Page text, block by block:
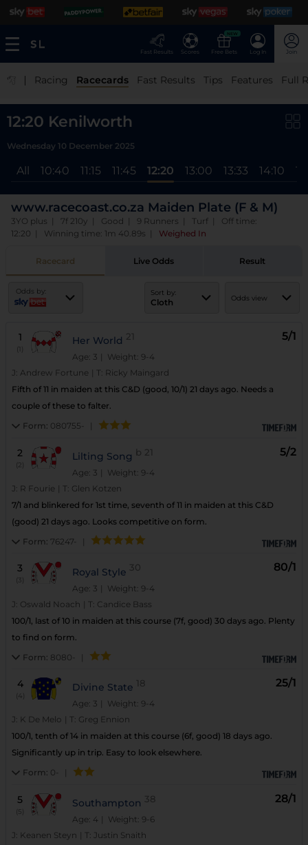
Fast Results Scores
NEW
Free Bets Log In Join
| Racing Racecards Fast Results Tips Features Full
12:20 Kenilworth
Wednesday 10 December 2025
All 10:40 11:15 11:45 12:20 13:00 13:33 14:10
www.racecoast.co.za Maiden Plate (F & M)
3YO plus | 7f 210y | Good | 9 Runners | Turf | Off time:
12:20 | Winning time: 1m 40.89s
Weighed In
Racecard Live Odds Result
Odds by: Sort by:
Cloth Odds view
1
(1)
Her World 21
Age: 3 | Weight: 9-4
5/1
J: Andrew Fortune T: Ricky Maingard
Fifth of 11 in maiden at this C&D (good, 10/1) 21 days ago. Needs a
couple of these to falter.
Form: 080755-
2
(2)
Lilting Song b 21
Age: 3 | Weight: 9-4
5/2
J: R Fourie T: Glen Kotzen
7/1 and blinkered for 1st time, seventh of 11 in maiden at this C&D
(good) 21 days ago. Looks competitive on form.
Form: 76247-
3
(3)
Royal Style 30
Age: 3 | Weight: 9-4
80/1
J: Oswald Noach T: Candice Bass
100/1, last of 10 in maiden at this course (7f, good) 30 days ago. Plenty
to find on form.
Form: 8080-
4
(4)
Divine State 18
Age: 3 | Weight: 9-4
25/1
J: K De Melo T: Greg Ennion
100/1, tenth of 14 in maiden at this course (6f, good) 18 days ago.
Significantly up in trip. Easy to look elsewhere.
Form: 0-
5
(5)
Southampton 38
Age: 4 | Weight: 9-6
28/1
J: Keanen Steyn T: Justin Snaith